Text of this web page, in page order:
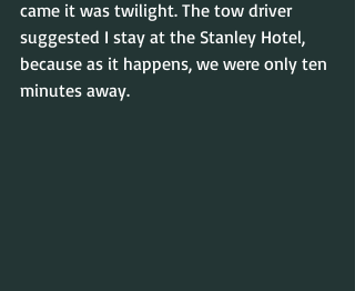
came it was twilight. The tow driver
suggested I stay at the Stanley Hotel,
because as it happens, we were only ten
minutes away.